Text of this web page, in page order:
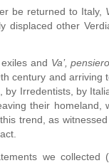
be returned to Italy,
displaced other
and Va’,
century and
by Irredentists, by
their
trend, as
we